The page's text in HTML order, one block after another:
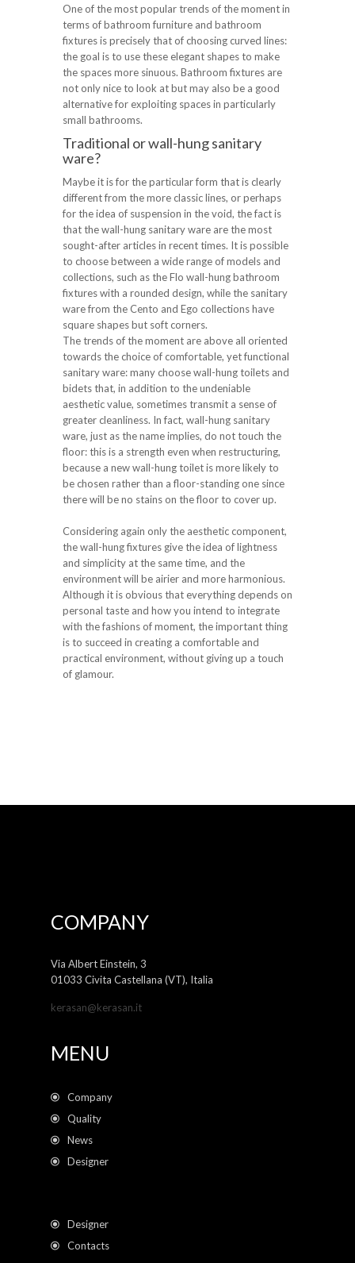
One of the most popular trends of the moment in
terms of bathroom furniture and bathroom
fixtures is precisely that of choosing curved lines:
the goal is to use these elegant shapes to make
the spaces more sinuous. Bathroom fixtures are
not only nice to look at but may also be a good
alternative for exploiting spaces in particularly
small bathrooms.
Traditional or wall-hung sanitary
ware?
Maybe it is for the particular form that is clearly
different from the more classic lines, or perhaps
for the idea of suspension in the void, the fact is
that the wall-hung sanitary ware are the most
sought-after articles in recent times. It is possible
to choose between a wide range of models and
collections, such as the Flo wall-hung bathroom
fixtures with a rounded design, while the sanitary
ware from the Cento and Ego collections have
square shapes but soft corners.
The trends of the moment are above all oriented
towards the choice of comfortable, yet functional
sanitary ware: many choose wall-hung toilets and
bidets that, in addition to the undeniable
aesthetic value, sometimes transmit a sense of
greater cleanliness. In fact, wall-hung sanitary
ware, just as the name implies, do not touch the
floor: this is a strength even when restructuring,
because a new wall-hung toilet is more likely to
be chosen rather than a floor-standing one since
there will be no stains on the floor to cover up.
Considering again only the aesthetic component,
the wall-hung fixtures give the idea of lightness
and simplicity at the same time, and the
environment will be airier and more harmonious.
Although it is obvious that everything depends on
personal taste and how you intend to integrate
with the fashions of moment, the important thing
is to succeed in creating a comfortable and
practical environment, without giving up a touch
of glamour.
COMPANY
Via Albert Einstein, 3
01033 Civita Castellana (VT), Italia
kerasan@kerasan.it
MENU
Company
Quality
News
Designer
Designer
Contacts